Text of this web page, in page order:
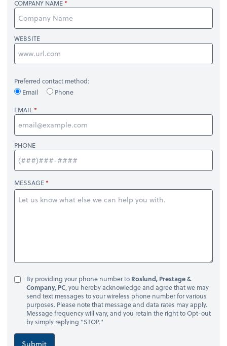
COMPANY NAME
WEBSITE
Preferred contact method:
Email
Phone
EMAIL
PHONE
MESSAGE
By providing your phone number to Roslund, Prestage &
Company, PC, you hereby acknowledge and agree that we may
send text messages to your wireless phone number for various
purposes. Please note that message and data rates may apply.
Message frequency will vary, and you retain the right to Opt-out
by simply replying "STOP."
Submit